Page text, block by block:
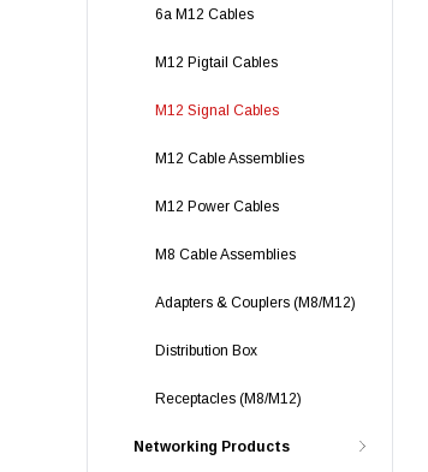
6a M12 Cables
M12 Pigtail Cables
M12 Signal Cables
M12 Cable Assemblies
M12 Power Cables
M8 Cable Assemblies
Adapters & Couplers (M8/M12)
Distribution Box
Receptacles (M8/M12)
Networking Products